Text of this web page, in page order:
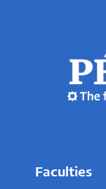
Faculties